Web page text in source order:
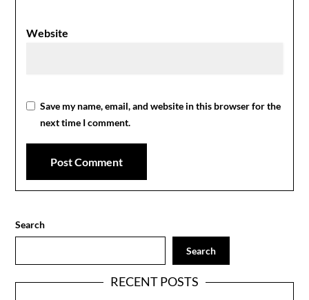
Website
Save my name, email, and website in this browser for the
next time I comment.
Search
Search
RECENT POSTS